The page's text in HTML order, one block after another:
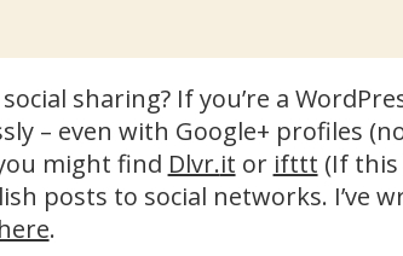
sharing? If you’re a
– even with Google+ profiles
might find Dlvr.it or ifttt (If
posts to social networks. I’ve
here.